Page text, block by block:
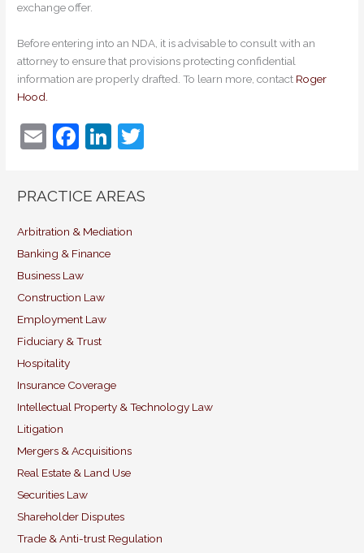
exchange offer.
Before entering into an NDA, it is advisable to consult with an
attorney to ensure that provisions protecting confidential
information are properly drafted. To learn more, contact Roger
Hood.
E
ai
F
c
b
o
o
k
Li
k
dI
itt
PRACTICE AREAS
Arbitration & Mediation
Banking & Finance
Business Law
Construction Law
Employment Law
Fiduciary & Trust
Hospitality
Insurance Coverage
Intellectual Property & Technology Law
Litigation
Mergers & Acquisitions
Real Estate & Land Use
Securities Law
Shareholder Disputes
Trade & Anti-trust Regulation